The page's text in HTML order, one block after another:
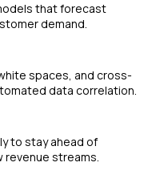
that forecast
demand.
spaces, and cross-
data correlation.
to stay ahead of
revenue streams.